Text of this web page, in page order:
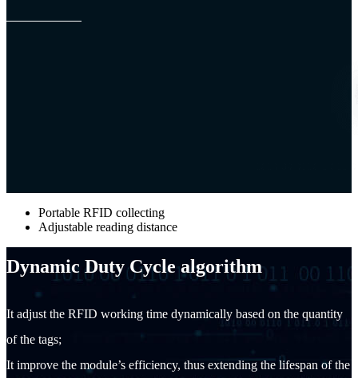
Portable RFID collecting
Adjustable reading distance
Dynamic Duty Cycle algorithm
It adjust the RFID working time dynamically based on the quantity
of the tags;
It improve the module’s efficiency, thus extending the lifespan of the